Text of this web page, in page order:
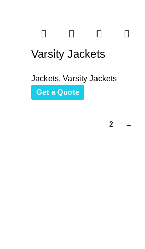
Varsity Jackets
Jackets, Varsity Jackets
Get a Quote
2 →